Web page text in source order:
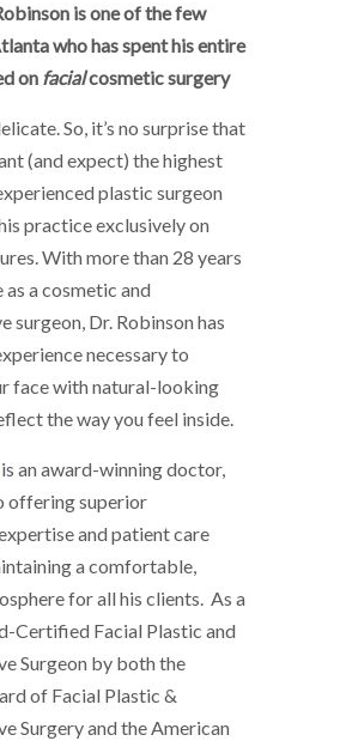
is one of the few
who has spent his entire
on facialcosmetic surgery
So, it’s no surprise that
(and expect) the highest
plastic surgeon
practice exclusively on
With more than 28 years
a cosmetic and
surgeon, Dr. Robinson has
necessary to
face with natural-looking
the way you feel inside.
is an award-winning doctor,
offering superior
and patient care
a comfortable,
for all his clients. As a
Certified Facial Plastic and
Surgeon by both the
of Facial Plastic &
Surgery and the American